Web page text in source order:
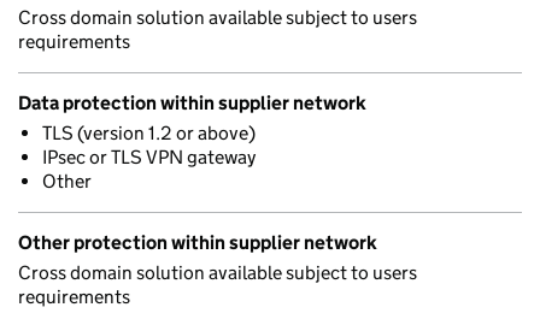
Cross domain solution available subject to users
requirements
Data protection within supplier network
TLS (version 1.2 or above)
IPsec or TLS VPN gateway
Other
Other protection within supplier network
Cross domain solution available subject to users
requirements